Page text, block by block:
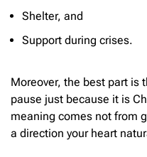
Shelter, and
Support during crises.
Moreover, the best part is
pause just because it is
meaning comes not from
a direction your heart